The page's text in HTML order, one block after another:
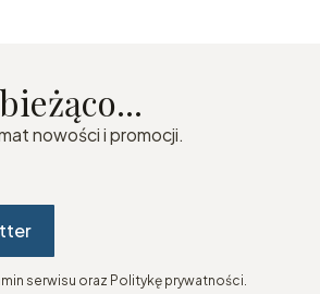
nowości i promocji.
serwisu oraz Politykę prywatności.